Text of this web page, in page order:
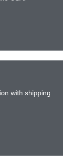
with shipping